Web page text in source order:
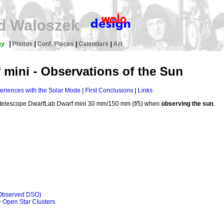
Waloszek
|Photos |Conf. Places Calendars Art
mini - Observations of the Sun
with the Solar Mode First Conclusions|
Links
DwarfLab Dwarf mini 30 mm/150 mm (f/5) when observing the sun.
DSO)
Open Star Clusters